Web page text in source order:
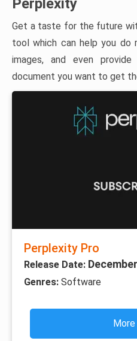
Perplexity
Get a taste for the future
tool which can help you do
images, and even
document you want to get
Perplexity Pro
Release Date:
Genres: Software